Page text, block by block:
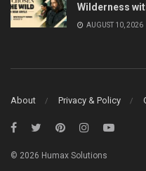
Wilderness
AUGUST 10, 2026
About Privacy & Policy
© 2026 Humax Solutions